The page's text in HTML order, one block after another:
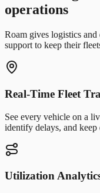
operations
Roam gives logistics
support to keep their
Real-Time Fleet
See every vehicle on a
identify delays, and keep
Utilization